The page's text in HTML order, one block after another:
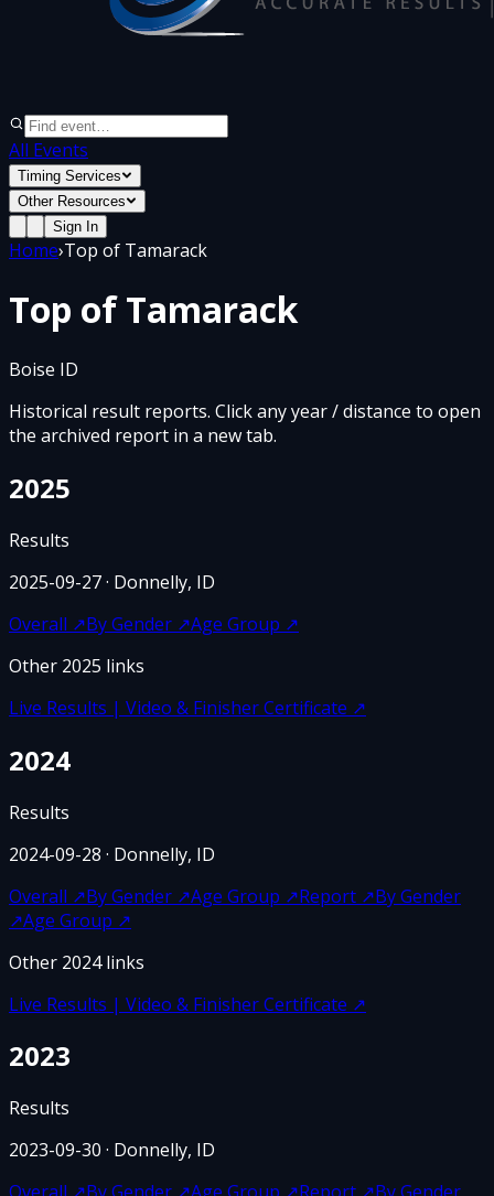
All Events
Timing Services
Other Resources
Sign In
Home›Top of Tamarack
Top of Tamarack
Boise ID
Historical result reports. Click any year / distance to open
the archived report in a new tab.
2025
Results
2025-09-27· Donnelly, ID
Overall ↗By Gender ↗Age Group ↗
Other 2025 links
Live Results | Video & Finisher Certificate ↗
2024
Results
2024-09-28 · Donnelly, ID
Overall ↗By Gender ↗Age Group ↗Report ↗By Gender
↗Age Group ↗
Other 2024links
Live Results | Video & Finisher Certificate ↗
2023
Results
2023-09-30 · Donnelly, ID